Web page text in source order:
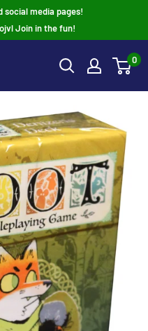
social media pages!
Join in the fun!
0